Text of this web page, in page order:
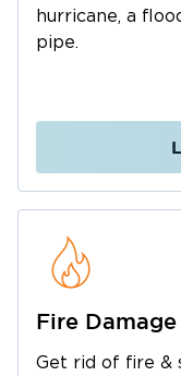
With much to
Raymore, you
whenever you
experts. We
commercial
infested with
have a highly-
significant
major goal, but
sure the
hurricane, a
pipe.
Fire
Get rid of fire &